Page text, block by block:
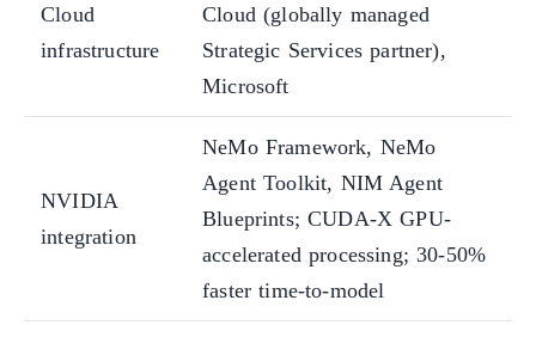
Cloud
infrastructure
Cloud (globally managed
Strategic Services partner),
Microsoft
NVIDIA
integration
NeMo Framework, NeMo
Agent Toolkit, NIM Agent
Blueprints; CUDA-X GPU-
accelerated processing; 30-50%
faster time-to-model